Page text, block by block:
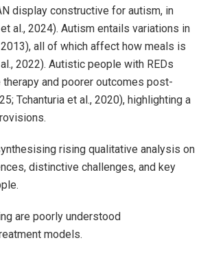
display constructive for autism, in
al., 2024). Autism entails variations in
all of which affect how meals is
2022). Autistic people with REDs
and poorer outcomes post-
Tchanturia et al., 2020), highlighting a
rising qualitative analysis on
distinctive challenges, and key